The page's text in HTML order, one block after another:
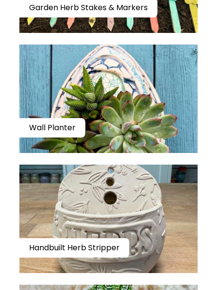
Garden Herb Stakes & Markers
Wall Planter
Handbuilt Herb Stripper